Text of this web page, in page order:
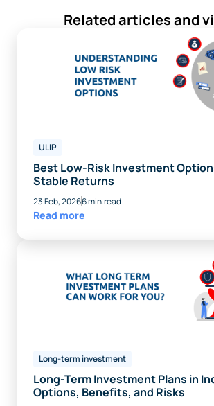
Related articles and
ULIP
Best Low-Risk Investment
Stable Returns
23 Feb, 20266 min.read
Read more
Long-term investment
Long-Term Investment Plans in
Options, Benefits, and Risks